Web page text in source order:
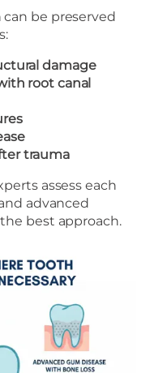
be preserved
damage
root canal
trauma
assess each
advanced
best approach.